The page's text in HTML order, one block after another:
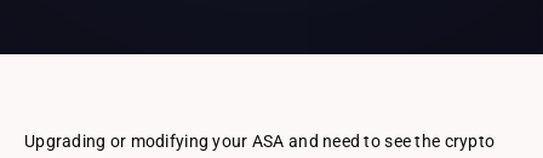
Upgrading or modifying your ASA and need to see the crypto